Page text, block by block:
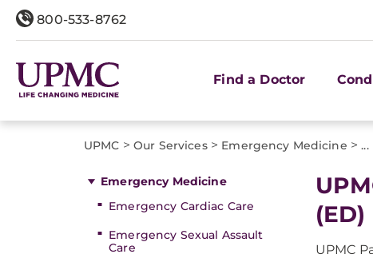
800-533-8762
Find a Doctor
UPMC > Our Services> Emergency Medicine > ...
Emergency Medicine
Emergency Cardiac Care
Emergency Sexual Assault
Care
(ED)
UPMC